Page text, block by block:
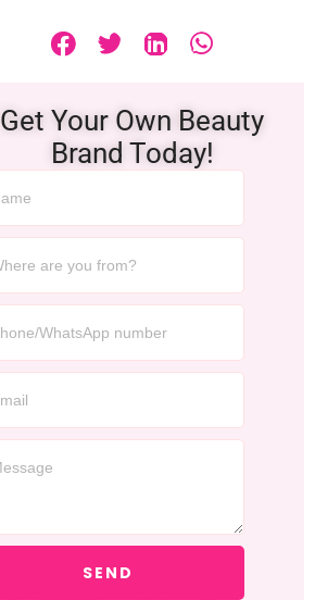
Get Your Own Beauty
Brand Today!
SEND